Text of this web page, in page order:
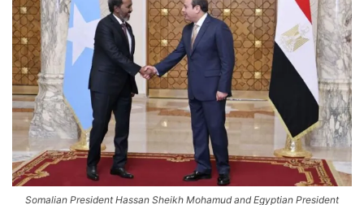
Somalian President Hassan Sheikh Mohamud and Egyptian President